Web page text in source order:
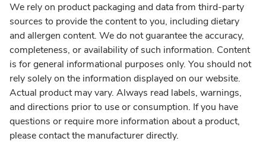
We rely on product packaging and data from third-party
sources to provide the content to you, including dietary
and allergen content. We do not guarantee the accuracy,
completeness, or availability of such information. Content
is for general informational purposes only. You should not
rely solely on the information displayed on our website.
Actual product may vary. Always read labels, warnings,
and directions prior to use or consumption. If you have
questions or require more information about a product,
please contact the manufacturer directly.